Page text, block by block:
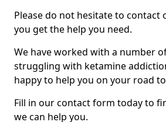
Please do not hesitate to contact
you get the help you need.
We have worked with a number
struggling with ketamine
happy to help you on your road
Fill in our contact form today to
we can help you.